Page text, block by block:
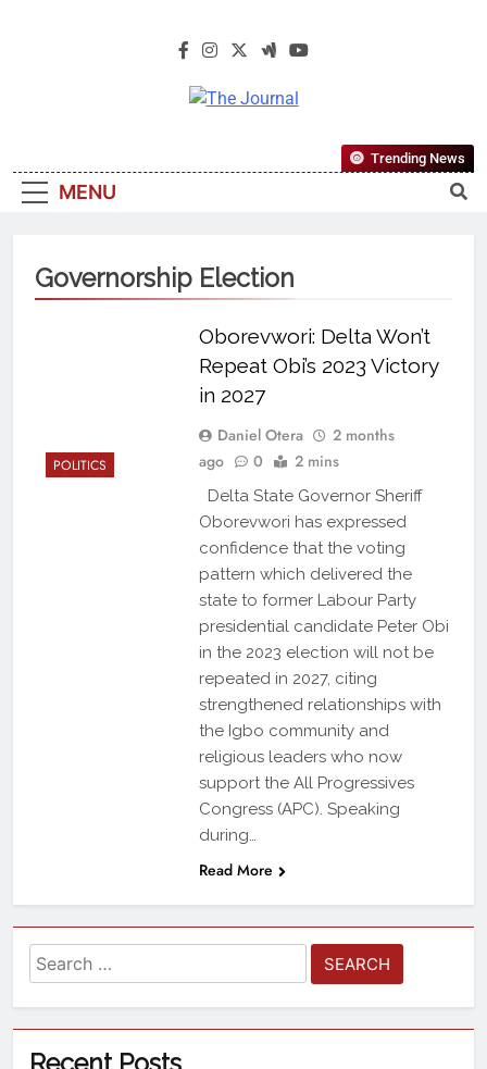
The Journal
Most Reliable, First-Choice Pan-
Nigerian Information And Public
From An African Worldview
MENU
Trending News
Governorship Election
POLITICS
Oborevwori: Delta Won’t
Repeat Obi’s 2023 Victory
in 2027
Daniel Otera
2 months
ago
0 2 mins
Delta State Governor Sheriff
Oborevwori has expressed
confidence that the voting
pattern which delivered the
state to former Labour Party
presidential candidate Peter Obi
in the 2023 election will not be
repeated in 2027, citing
strengthened relationships with
the Igbo community and
religious leaders who now
support the All Progressives
Congress (APC). Speaking
during…
Read More
Recent Posts